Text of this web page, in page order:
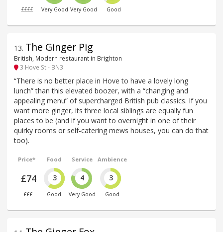
££££ Very Good Very Good Good
13. The Ginger Pig
British, Modern restaurant in Brighton
3 Hove St - BN3
“There is no better place in Hove to have a lovely long
lunch” than this elevated boozer, with a “changing and
appealing menu” of supercharged British pub classics. If you
want more ginger, its three local siblings are equally fun
places to be (and if you want to overnight in one of their
quirky rooms or self-catering mews houses, you can do that
too).
Price*
£74
£££
Food
3
Good
Service
4
Very Good
Ambience
3
Good